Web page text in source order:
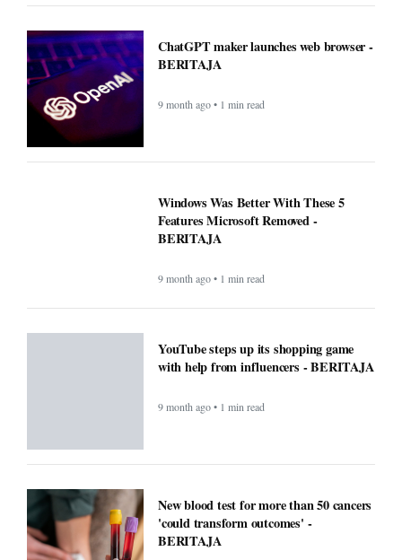
ChatGPT maker launches web browser -
BERITAJA
9 month ago • 1 min read
Windows Was Better With These 5
Features Microsoft Removed -
BERITAJA
9 month ago • 1 min read
YouTube steps up its shopping game
with help from influencers - BERITAJA
9 month ago • 1 min read
New blood test for more than 50 cancers
'could transform outcomes' -
BERITAJA